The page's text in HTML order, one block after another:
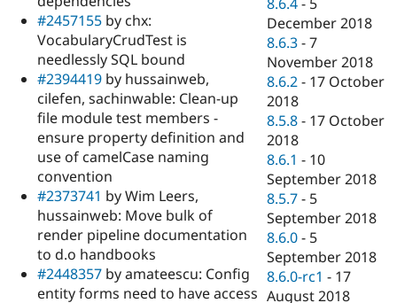
#2457155 by chx:
VocabularyCrudTest is
needlessly SQL bound
#2394419 by hussainweb,
cilefen, sachinwable: Clean-up
file module test members -
ensure property definition and
use of camelCase naming
convention
#2373741 by Wim Leers,
hussainweb: Move bulk of
render pipeline documentation
to d.o handbooks
#2448357 by amateescu: Config
entity forms need to have access
8.6.4 - 5
December 2018
8.6.3 -7
November 2018
8.6.2 - 17 October
2018
8.5.8 - 17 October
2018
8.6.1 - 10
September 2018
8.5.7 - 5
September 2018
8.6.0 - 5
September 2018
8.6.0-rc1 - 17
August 2018